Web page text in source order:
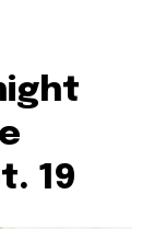
19